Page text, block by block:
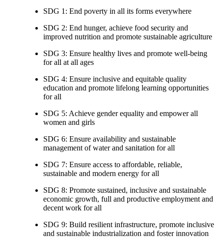
SDG 1: End poverty in all its forms everywhere
SDG 2: End hunger, achieve food security and
improved nutrition and promote sustainable agriculture
SDG 3: Ensure healthy lives and promote well-being
for all at all ages
SDG 4: Ensure inclusive and equitable quality
education and promote lifelong learning opportunities
for all
SDG 5: Achieve gender equality and empower all
women and girls
SDG 6: Ensure availability and sustainable
management of water and sanitation for all
SDG 7: Ensure access to affordable, reliable,
sustainable and modern energy for all
SDG 8: Promote sustained, inclusive and sustainable
economic growth, full and productive employment and
decent work for all
SDG 9: Build resilient infrastructure, promote inclusive
and sustainable industrialization and foster innovation